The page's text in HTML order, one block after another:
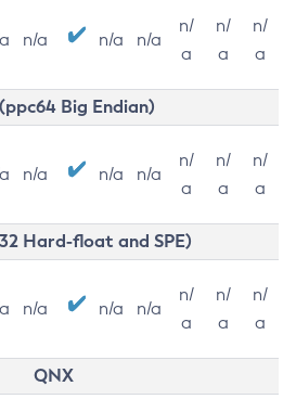
n/a n/a n/a
n/
a
n/
a
n/
a
Big Endian)
n/a n/a n/a
n/
a
n/
a
n/
a
Hard-float and SPE)
n/a n/a n/a
n/
a
n/
a
n/
a
QNX